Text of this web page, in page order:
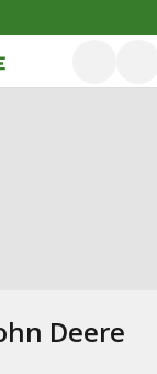
Deere